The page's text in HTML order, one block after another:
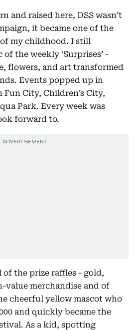
and raised here, DSS wasn’t
it became one of the
my childhood. I still
the weekly ‘Surprises’ -
flowers, and art transformed
Events popped up in
Fun City, Children’s City,
Park. Every week was
forward to.
the prize raffles - gold,
value merchandise and of
cheerful yellow mascot who
and quickly became the
As a kid, spotting